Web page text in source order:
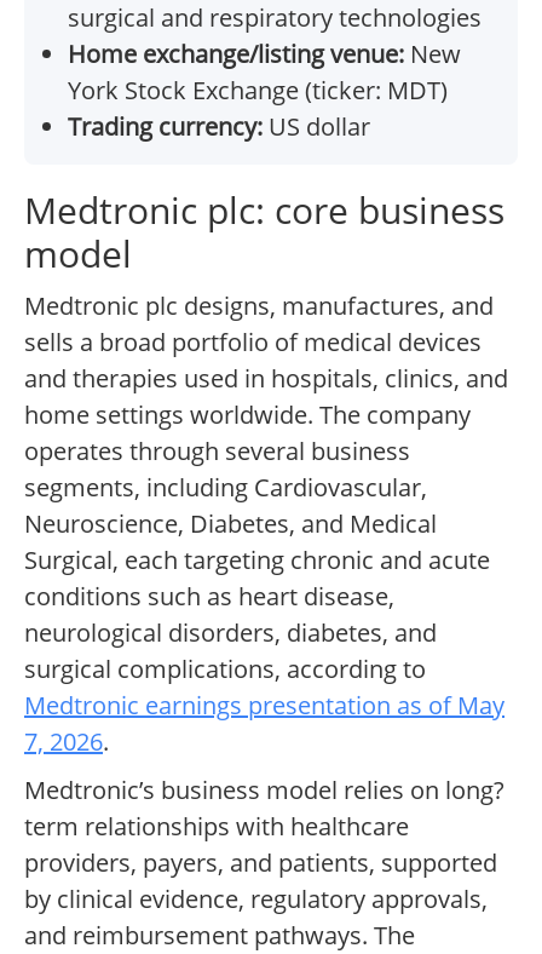
surgical and respiratory technologies
Home exchange/listing venue: New
York Stock Exchange (ticker: MDT)
Trading currency: US dollar
Medtronic plc: core business
model
Medtronic plc designs, manufactures, and
sells a broad portfolio of medical devices
and therapies used in hospitals, clinics, and
home settings worldwide. The company
operates through several business
segments, including Cardiovascular,
Neuroscience, Diabetes, and Medical
Surgical, each targeting chronic and acute
conditions such as heart disease,
neurological disorders, diabetes, and
surgical complications, according to
Medtronic earnings presentation as of May
7, 2026.
Medtronic’s business model relies on long?
term relationships with healthcare
providers, payers, and patients, supported
by clinical evidence, regulatory approvals,
and reimbursement pathways. The